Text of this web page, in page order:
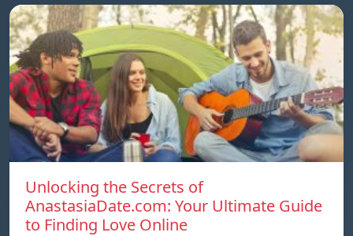
Unlocking the Secrets of
AnastasiaDate.com: Your Ultimate Guide
to Finding Love Online